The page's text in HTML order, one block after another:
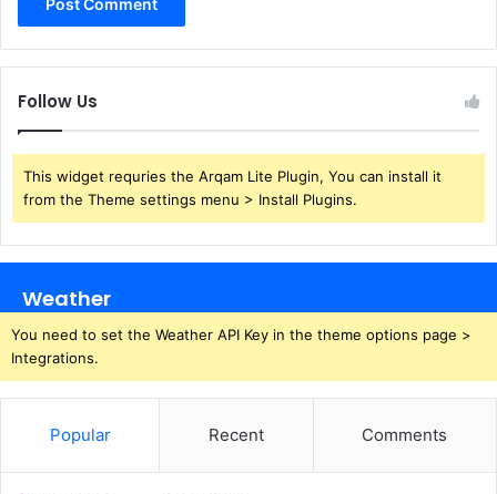
Follow Us
This widget requries the Arqam Lite Plugin, You can install it
from the Theme settings menu > Install Plugins.
Weather
You need to set the Weather API Key in the theme options page >
Integrations.
Popular Recent Comments